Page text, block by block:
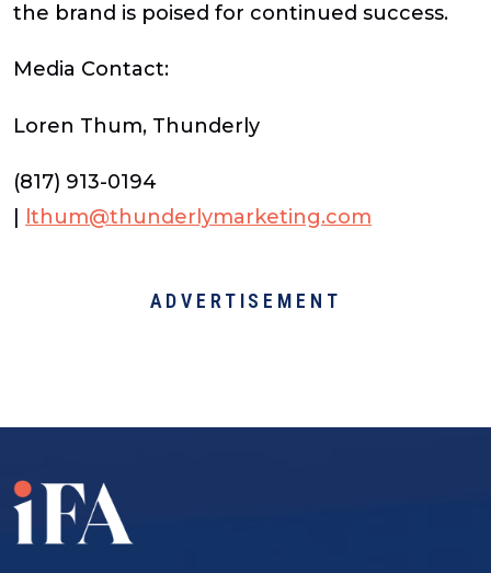
the brand is poised for continued success.
Media Contact:
Loren Thum, Thunderly
(817) 913-0194
lthum@thunderlymarketing.com
ADVERTISEMENT